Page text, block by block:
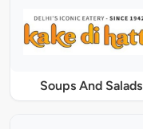
Soups And Salads